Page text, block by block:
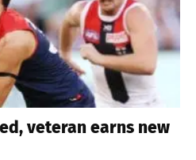
veteran earns new